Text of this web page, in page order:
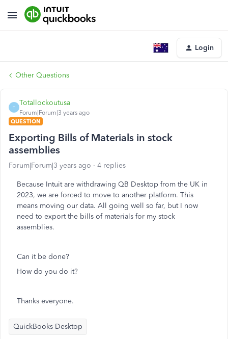
Login
Other Questions
T
Totallockoutusa
Forum|Forum|3 years ago
QUESTION
Exporting Bills of Materials in stock
assemblies
Forum|Forum|3 years ago 4 replies
Because Intuit are withdrawing QB Desktop from the UK in
2023, we are forced to move to another platform. This
means moving our data. All going well so far, but I now
need to export the bills of materials for my stock
assemblies.
Can it be done?
How do you do it?
Thanks everyone.
QuickBooks Desktop